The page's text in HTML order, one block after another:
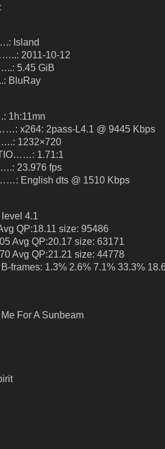
Island
2011-10-12
5.45 GiB
x264: 2pass-L4.1 @ 9445 Kbps
1232×720
1.71:1
23.976 fps
English dts @ 1510 Kbps
4.1
QP:18.11 size: 95486
Avg QP:20.17 size: 63171
Avg QP:21.21 size: 44778
frames: 1.3% 2.6% 7.1% 33.3%
For A Sunbeam